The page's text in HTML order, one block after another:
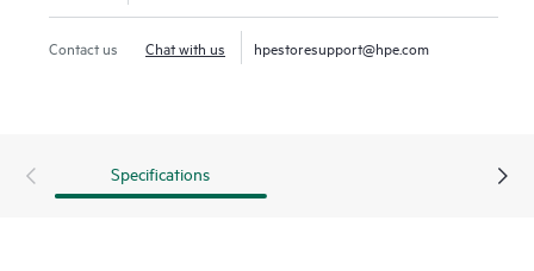
Contact us Chat with us hpestoresupport@hpe.com
Specifications